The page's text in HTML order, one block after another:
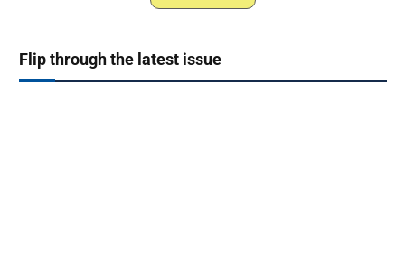
Flip through the latest issue